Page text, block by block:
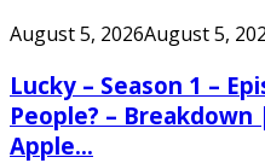
August 5, 2026August 5,
Lucky – Season 1 –
People? – Breakdown
Apple...